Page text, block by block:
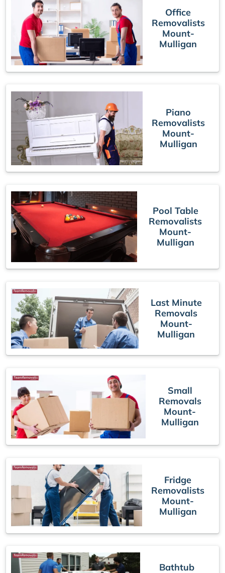
Office
Removalists
Mount-
Mulligan
Piano
Removalists
Mount-
Mulligan
Pool Table
Removalists
Mount-
Mulligan
Last Minute
Removals
Mount-
Mulligan
Small
Removals
Mount-
Mulligan
Fridge
Removalists
Mount-
Mulligan
Bathtub